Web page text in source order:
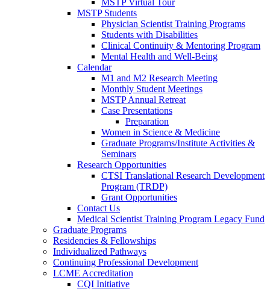
MSTP Virtual Tour
MSTP Students
Physician Scientist Training Programs
Students with Disabilities
Clinical Continuity & Mentoring Program
Mental Health and Well-Being
Calendar
M1 and M2 Research Meeting
Monthly Student Meetings
MSTP Annual Retreat
Case Presentations
Preparation
Women in Science & Medicine
Graduate Programs/Institute Activities &
Seminars
Research Opportunities
CTSI Translational Research Development
Program (TRDP)
Grant Opportunities
Contact Us
Medical Scientist Training Program Legacy Fund
Graduate Programs
Residencies & Fellowships
Individualized Pathways
Continuing Professional Development
LCME Accreditation
CQI Initiative